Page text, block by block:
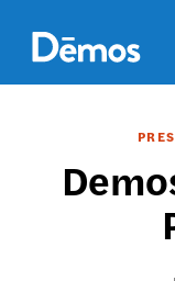
main
content